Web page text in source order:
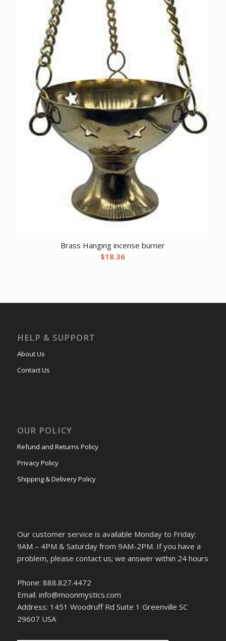
Brass Hanging incense burner
$18.36
HELP & SUPPORT
About Us
Contact Us
OUR POLICY
Refund and Returns Policy
Privacy Policy
Shipping & Delivery Policy
Our customer service is available Monday to Friday:
9AM – 4PM & Saturday from 9AM-2PM. If you have a
problem, please contact us; we answer within 24 hours
Phone: 888.827.4472
Email: info@moonmystics.com
Address: 1451 Woodruff Rd Suite 1 Greenville SC
29607 USA